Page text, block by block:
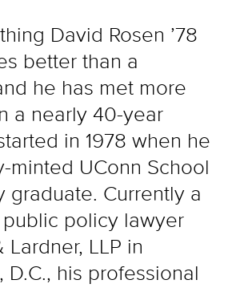
David Rosen ’78
better than a
he has met more
a nearly 40-year
in 1978 when he
minted UConn School
graduate. Currently a
policy lawyer
LLP in
D.C., his professional